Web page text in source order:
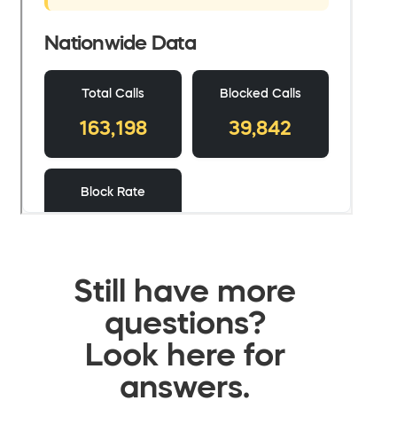
Still have more
questions?
Look here for
answers.